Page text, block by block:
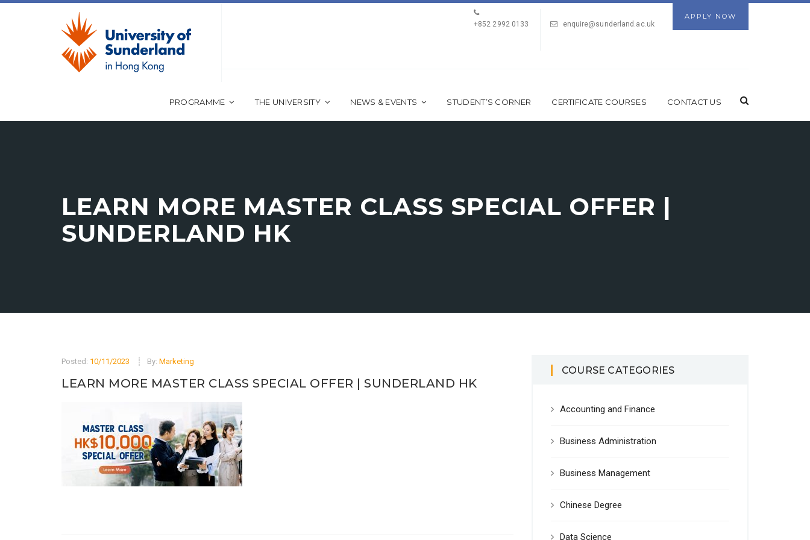
APPLY NOW
+852 2992 0133
enquire@sunderland.ac.uk
PROGRAMME THE UNIVERSITY NEWS & EVENTS STUDENT’S CORNER CERTIFICATE COURSES CONTACT US
LEARN MORE MASTER CLASS SPECIAL OFFER |
SUNDERLAND HK
Posted: 10/11/2023 By: Marketing
LEARN MORE MASTER CLASS SPECIAL OFFER | SUNDERLAND HK
COURSE CATEGORIES
Accounting and Finance
Business Administration
Business Management
Chinese Degree
Data Science